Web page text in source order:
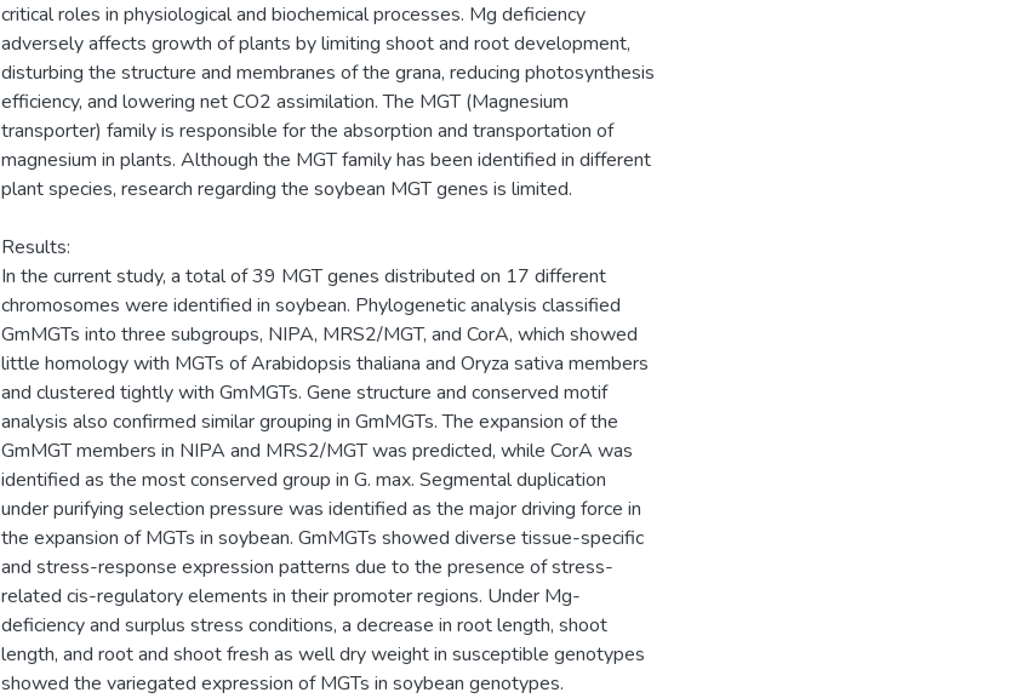
critical roles in physiological and biochemical processes. Mg deficiency
adversely affects growth of plants by limiting shoot and root development,
disturbing the structure and membranes of the grana, reducing photosynthesis
efficiency, and lowering net CO2 assimilation. The MGT (Magnesium
transporter) family is responsible for the absorption and transportation of
magnesium in plants. Although the MGT family has been identified in different
plant species, research regarding the soybean MGT genes is limited.
Results:
In the current study, a total of 39 MGT genes distributed on 17 different
chromosomes were identified in soybean. Phylogenetic analysis classified
GmMGTs into three subgroups, NIPA, MRS2/MGT, and CorA, which showed
little homology with MGTs of Arabidopsis thaliana and Oryza sativa members
and clustered tightly with GmMGTs. Gene structure and conserved motif
analysis also confirmed similar grouping in GmMGTs. The expansion of the
GmMGT members in NIPA and MRS2/MGT was predicted, while CorA was
identified as the most conserved group in G. max. Segmental duplication
under purifying selection pressure was identified as the major driving force in
the expansion of MGTs in soybean. GmMGTs showed diverse tissue-specific
and stress-response expression patterns due to the presence of stress-
related cis-regulatory elements in their promoter regions. Under Mg-
deficiency and surplus stress conditions, a decrease in root length, shoot
length, and root and shoot fresh as well dry weight in susceptible genotypes
showed the variegated expression of MGTs in soybean genotypes.